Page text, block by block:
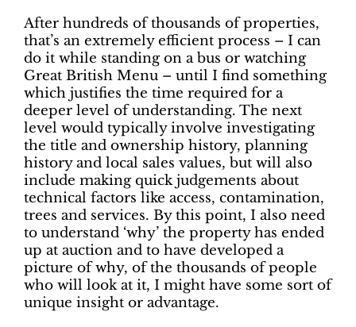
After hundreds of thousands of properties,
that’s an extremely efficient process – I can
do it while standing on a bus or watching
Great British Menu – until I find something
which justifies the time required for a
deeper level of understanding. The next
level would typically involve investigating
the title and ownership history, planning
history and local sales values, but will also
include making quick judgements about
technical factors like access, contamination,
trees and services. By this point, I also need
to understand ‘why’ the property has ended
up at auction and to have developed a
picture of why, of the thousands of people
who will look at it, I might have some sort of
unique insight or advantage.